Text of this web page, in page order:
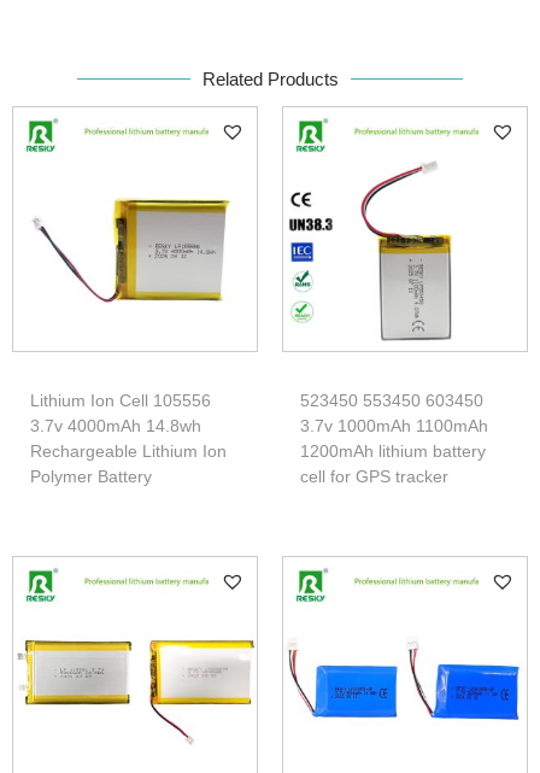
Related Products
Lithium Ion Cell 105556
3.7v 4000mAh 14.8wh
Rechargeable Lithium Ion
Polymer Battery
523450 553450 603450
3.7v 1000mAh 1100mAh
1200mAh lithium battery
cell for GPS tracker